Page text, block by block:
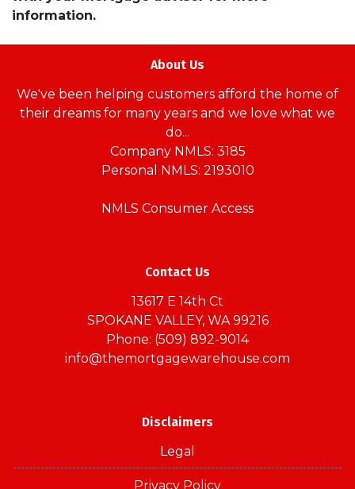
information.
About Us
We've been helping customers afford the home of
their dreams for many years and we love what we
do...
Company NMLS: 3185
Personal NMLS: 2193010
NMLS Consumer Access
Contact Us
13617 E 14th Ct
SPOKANE VALLEY, WA 99216
Phone: (509) 892-9014
info@themortgagewarehouse.com
Disclaimers
Legal
Privacy Policy